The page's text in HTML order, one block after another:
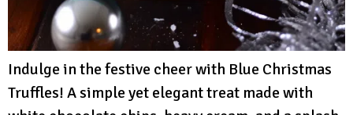
Indulge in the festive cheer with Blue Christmas
Truffles! A simple yet elegant treat made with